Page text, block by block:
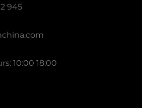
945
10:00 18:00